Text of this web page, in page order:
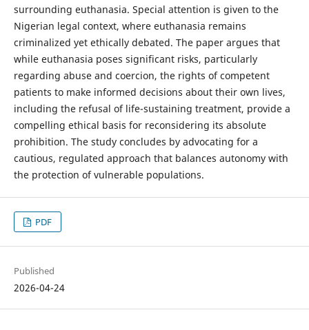
surrounding euthanasia. Special attention is given to the
Nigerian legal context, where euthanasia remains
criminalized yet ethically debated. The paper argues that
while euthanasia poses significant risks, particularly
regarding abuse and coercion, the rights of competent
patients to make informed decisions about their own lives,
including the refusal of life-sustaining treatment, provide a
compelling ethical basis for reconsidering its absolute
prohibition. The study concludes by advocating for a
cautious, regulated approach that balances autonomy with
the protection of vulnerable populations.
PDF
Published
2026-04-24